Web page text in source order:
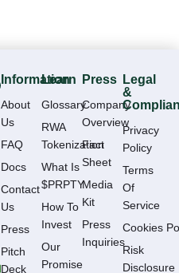
Information
About
Us
FAQ
Docs
Contact
Us
Press
Pitch
Deck
Learn
Glossary
RWA
Tokenization
What Is
$PRPTY
How To
Invest
Our
Promise
Press
Company
Overview
Fact
Sheet
Media
Kit
Press
Inquiries
Legal
&
Privacy
Policy
Terms
Of
Service
Cookies
Risk
Disclosure